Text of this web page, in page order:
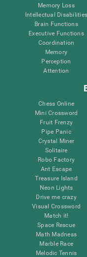
Memory Loss
Intellectual Disabilities
Brain Functions
Executive Functions
Coordination
Memory
Perception
Attention
Chess Online
Mini Crossword
Fruit Frenzy
Pipe Panic
Crystal Miner
Solitaire
Robo Factory
Ant Escape
Treasure Island
Neon Lights
Drive me crazy
Visual Crossword
Match it!
Space Rescue
Math Madness
Marble Race
Melodic Tennis